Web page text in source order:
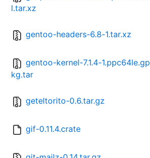
l.tar.xz
gentoo-headers-6.8-1.tar.xz
gentoo-kernel-7.1.4-1.ppc64le.gp
kg.tar
geteltorito-0.6.tar.gz
gif-0.11.4.crate